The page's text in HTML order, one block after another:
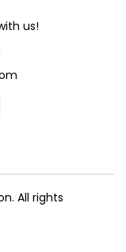
us!
All rights